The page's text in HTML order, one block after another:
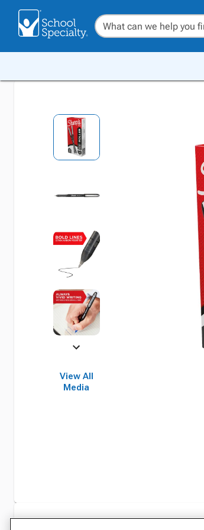
View All
Media